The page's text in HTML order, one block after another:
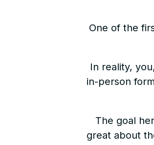
One of the
In reality,
in-person
The goal
great about